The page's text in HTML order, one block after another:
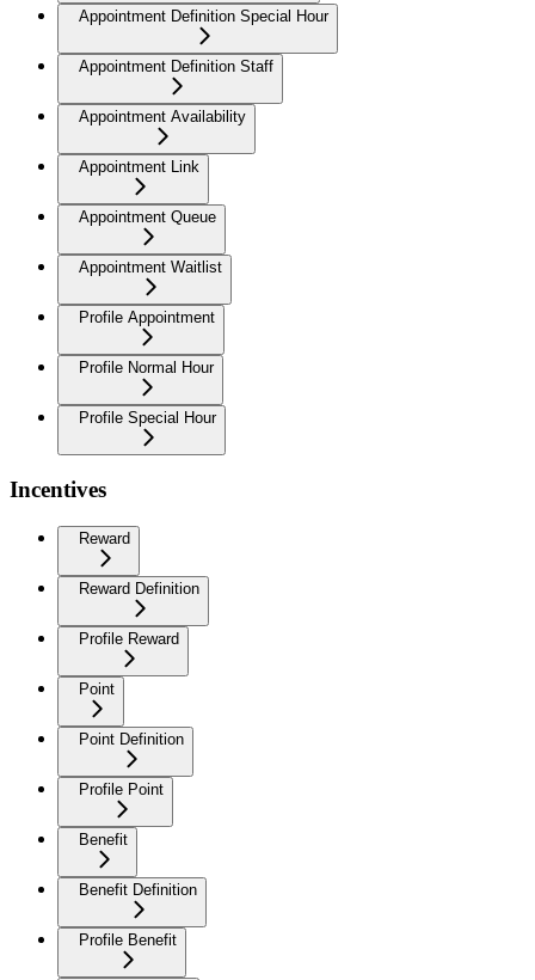
Appointment Definition Special Hour
Appointment Definition Staff
Appointment Availability
Appointment Link
Appointment Queue
Appointment Waitlist
Profile Appointment
Profile Normal Hour
Profile Special Hour
Incentives
Reward
Reward Definition
Profile Reward
Point
Point Definition
Profile Point
Benefit
Benefit Definition
Profile Benefit